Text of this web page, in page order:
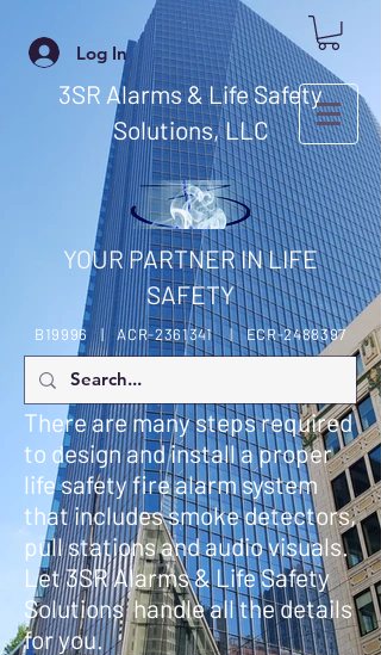
Log In
3SR Alarms & Life Safety
Solutions, LLC
YOUR PARTNER IN LIFE
SAFETY
B19996 | ACR-2361341 | ECR-2488397
There are many steps required
to design and install a proper
life safety fire alarm system
that includes smoke detectors,
pull stations and audio visuals.
Let 3SR Alarms & Life Safety
Solutions handle all the details
foryou.